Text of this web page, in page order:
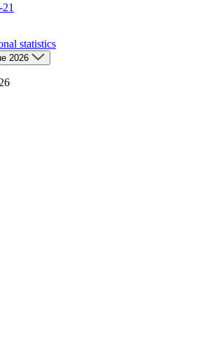
statistics
2026